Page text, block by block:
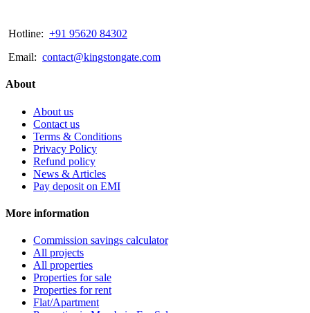
Hotline: +91 95620 84302
Email: contact@kingstongate.com
About
About us
Contact us
Terms & Conditions
Privacy Policy
Refund policy
News & Articles
Pay deposit on EMI
More information
Commission savings calculator
All projects
All properties
Properties for sale
Properties for rent
Flat/Apartment